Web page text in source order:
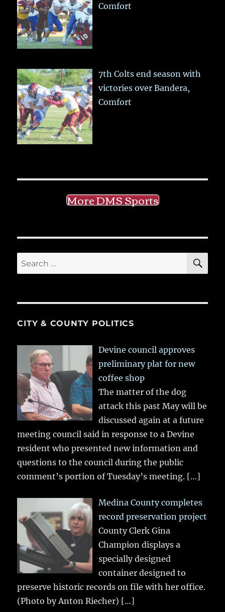
Comfort
7th Colts end season with
victories over Bandera,
Comfort
More DMS Sports
Search
for:
CITY & COUNTY POLITICS
Devine council approves
preliminary plat for new
coffee shop
The matter of the dog
attack this past May will be
discussed again at a future
meeting council said in response to a Devine
resident who presented new information and
questions to the council during the public
comment’s portion of Tuesday’s meeting. […]
Medina County completes
record preservation project
County Clerk Gina
Champion displays a
specially designed
container designed to
preserve historic records on file with her office.
(Photo by Anton Riecher) […]